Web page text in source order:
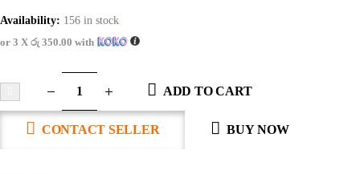
Availability: 156 in stock
or 3 X රු 350.00 with
ADD TO CART
CONTACT SELLER BUY NOW